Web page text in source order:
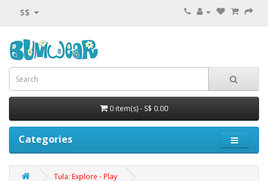
S$
0 item(s) - S$ 0.00
Categories
Tula: Explore - Play